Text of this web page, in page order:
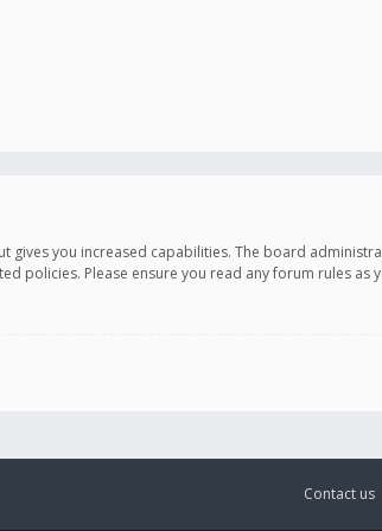
gives you increased capabilities. The board
policies. Please ensure you read any forum rules as
Contact us